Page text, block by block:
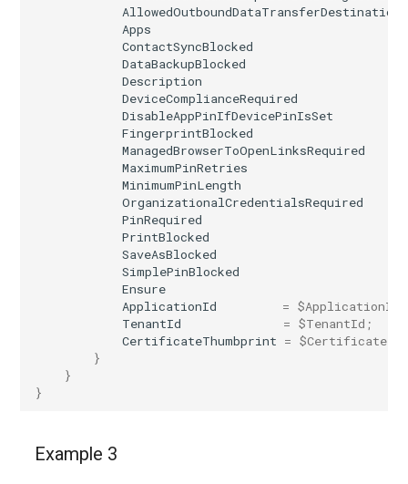
AllowedOutboundDataTransferDestinations
Apps
ContactSyncBlocked
DataBackupBlocked
Description
DeviceComplianceRequired
DisableAppPinIfDevicePinIsSet
FingerprintBlocked
ManagedBrowserToOpenLinksRequired
MaximumPinRetries
MinimumPinLength
OrganizationalCredentialsRequired
PinRequired
PrintBlocked
SaveAsBlocked
SimplePinBlocked
Ensure
ApplicationId
= $ApplicationId
TenantId
= $TenantId ;
CertificateThumbprint =
}
}
}
Example 3